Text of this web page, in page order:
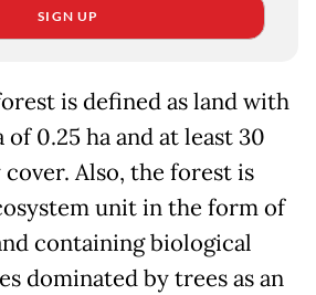
SIGN UP
is defined as land with
0.25 ha and at least 30
Also, the forest is
unit in the form of
containing biological
dominated by trees as an